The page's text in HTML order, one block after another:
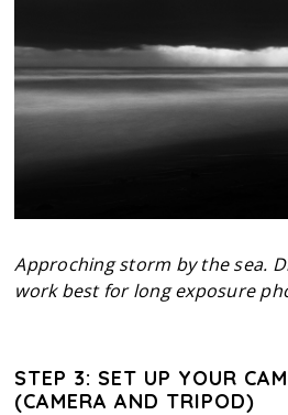
Approching storm by the sea.
work best for long exposure
STEP 3: SET UP YOUR
(CAMERA AND TRIPOD)